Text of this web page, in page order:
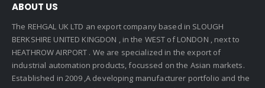
ABOUT US
The REHGAL UK LTD an export company based in SLOUGH
BERKSHIRE UNITED KINGDON , in the WEST of LONDON , next to
HEATHROW AIRPORT . We are specialized in the export of
industrial automation products, focussed on the Asian markets.
Established in 2009 ,A developing manufacturer portfolio and the